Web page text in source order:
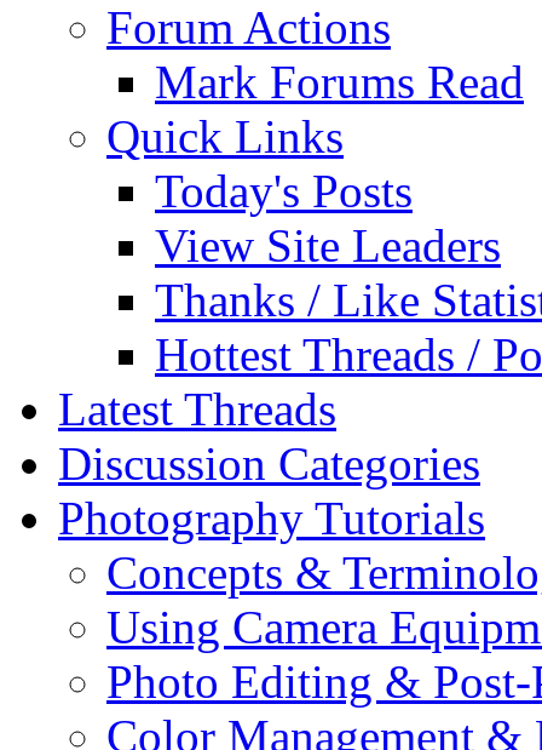
Forum Actions
Mark Forums Read
Quick Links
Today's Posts
View Site Leaders
Thanks / Like
Hottest Threads /
Latest Threads
Discussion Categories
Photography Tutorials
Concepts &
Using Camera
Photo Editing & Post-
Color Management &